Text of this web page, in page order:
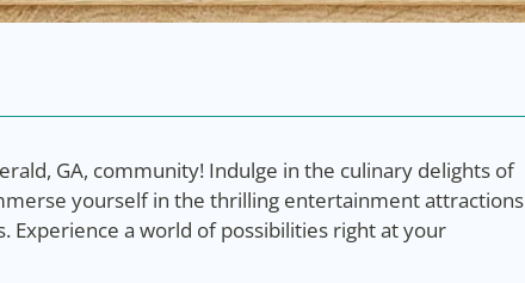
GA, community! Indulge in the culinary delights of
yourself in the thrilling entertainment attractions
a world of possibilities right at your